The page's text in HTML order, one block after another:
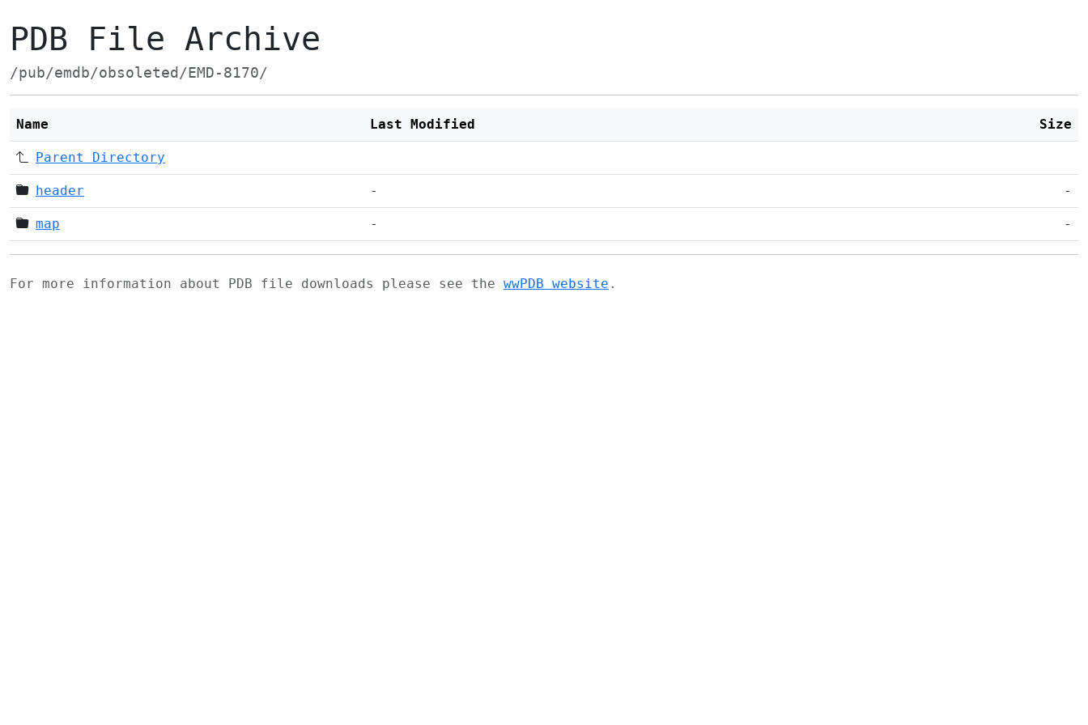
PDB File Archive
/pub/emdb/obsoleted/EMD-8170/
Name Last Modified Size
Parent Directory
header - -
map - -
For more information about PDB file downloads please see the wwPDB website .